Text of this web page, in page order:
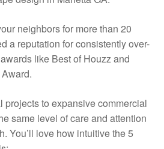
neighbors for more than 20
a reputation for consistently over-
like Best of Houzz and
projects to expansive commercial
same level of care and attention
You’ll love how intuitive the 5